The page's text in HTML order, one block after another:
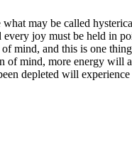
may be called
joy must be held in
mind, and this is one
of mind, more energy will
depleted will